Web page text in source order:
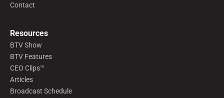
Contact
Resources
BTV Show
BTV Features
CEO Clips™
Articles
Broadcast Schedule